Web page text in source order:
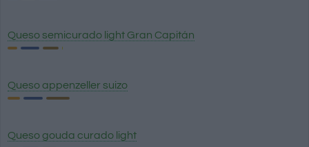
Queso semicurado light Gran Capitán
Queso appenzeller suizo
Queso gouda curado light